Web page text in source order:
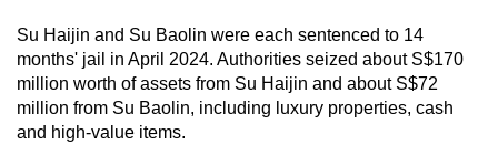
Su Haijin and Su Baolin were each sentenced to 14
months' jail in April 2024. Authorities seized about S$170
million worth of assets from Su Haijin and about S$72
million from Su Baolin, including luxury properties, cash
and high-value items.
Contact
us